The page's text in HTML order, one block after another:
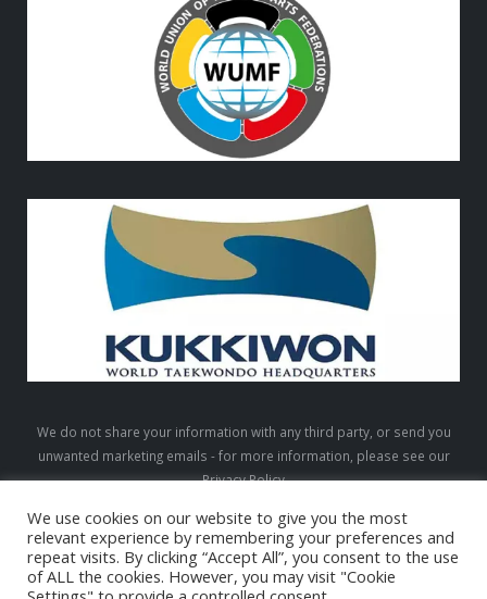
We do not share your information with any third party, or send you
unwanted marketing emails - for more information, please see our
Privacy Policy
LTW © 2026. All Rights Reserved
We use cookies on our website to give you the most
relevant experience by remembering your preferences and
repeat visits. By clicking “Accept All”, you consent to the use
of ALL the cookies. However, you may visit "Cookie